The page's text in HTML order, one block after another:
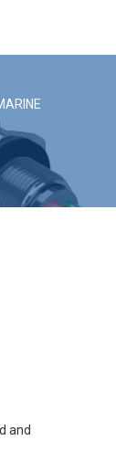
and